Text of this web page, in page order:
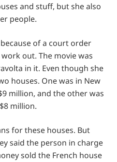
and stuff, but she also
people.
of a court order
out. The movie was
in it. Even though she
houses. One was in New
million, and the other was
million.
for these houses. But
said the person in charge
sold the French house